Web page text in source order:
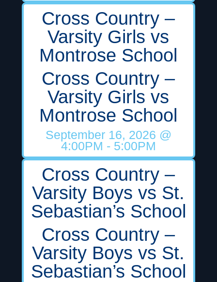
Cross Country –
Varsity Girls vs
Montrose School
Cross Country –
Varsity Girls vs
Montrose School
September 16, 2026 @
4:00PM - 5:00PM
Cross Country –
Varsity Boys vs St.
Sebastian’s School
Cross Country –
Varsity Boys vs St.
Sebastian’s School